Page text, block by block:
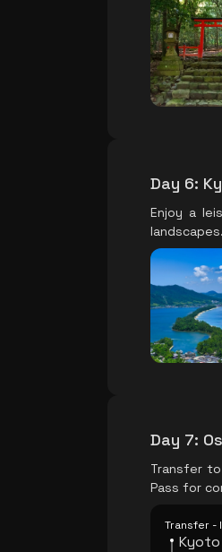
Day 6:
Enjoy a
landscapes.
Day 7:
Transfer
Pass for
Transfer -
Kyoto